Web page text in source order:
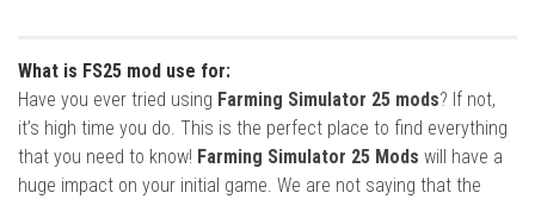
What is FS25 mod use for:
Have you ever tried using Farming Simulator 25 mods? If not,
it’s high time you do. This is the perfect place to find everything
that you need to know! Farming Simulator 25 Mods will have a
huge impact on your initial game. We are not saying that the